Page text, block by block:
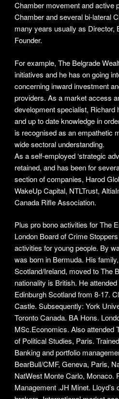
Chamber movement and active
Chamber and several bi-lateral
many years usually as Director,
Founder.
For example, The Belgrade
initiatives and he has on going
concerning inward investment
providers. As a market access
development specialist, Richard
and up to date knowledge in
is recognised as an empathetic
wide sectoral understanding.
As a self-employed ‘strategic
retained, and has been for
section of companies, Harod
WakeUp Capital, NTLTrust,
Canada Rifle Association.
Plus pro bono activities for The
London Board of Crime
activities for young people. By
was born in Bermuda. His
Scotland/Ireland, moved to The
nationality is British. He
Edinburgh Scotland from 8-17.
Castle. Subsequently: York
Toronto Canada. BA Hons.
MSc.Economics. Also attended
of Political Studies, Paris.
Banking and portfolio
BearBull/CMF, Geneva, Paris,
NatWest Monte Carlo, Monaco.
Management .JH Minet. Lloyd’s